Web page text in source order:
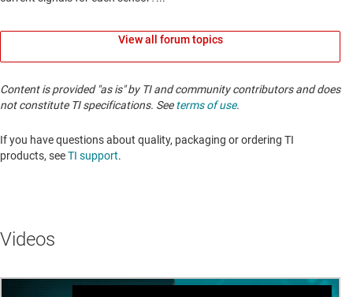
View all forum topics
Content is provided "as is" by TI and community contributors and does
not constitute TI specifications. Seeterms of use.
If you have questions about quality, packaging or ordering TI
products, seeTI support. ​​​​​​​​​​​​​​
Videos